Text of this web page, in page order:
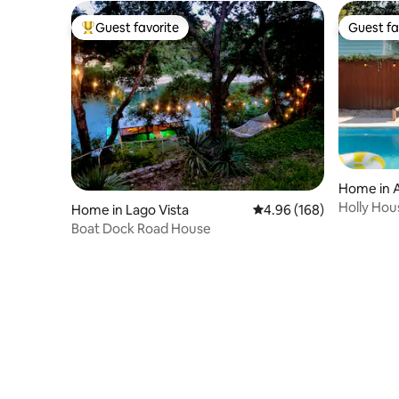
Top guest favorite
Guest favorite
Home in Lago Vista 4.96 out of 5 average
4.96 (168)
Boat Dock Road House
Guest
Guest
Home in
Holly